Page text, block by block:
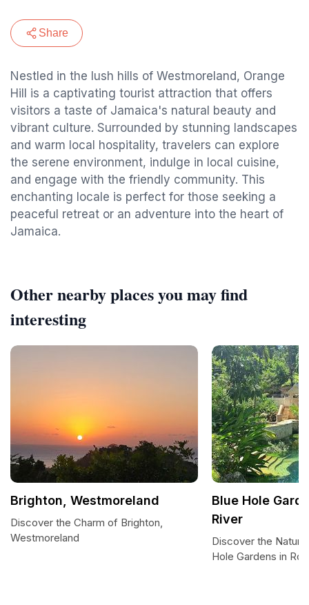
Share
Nestled in the lush hills of Westmoreland, Orange
Hill is a captivating tourist attraction that offers
visitors a taste of Jamaica's natural beauty and
vibrant culture. Surrounded by stunning landscapes
and warm local hospitality, travelers can explore
the serene environment, indulge in local cuisine,
and engage with the friendly community. This
enchanting locale is perfect for those seeking a
peaceful retreat or an adventure into the heart of
Jamaica.
Other nearby places you may find
interesting
Brighton, Westmoreland
Discover the Charm of Brighton,
Westmoreland
Blue Hole
River
Discover the
Hole Gardens in